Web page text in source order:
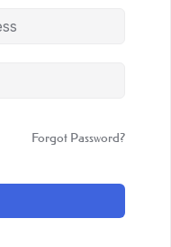
Forgot Password?